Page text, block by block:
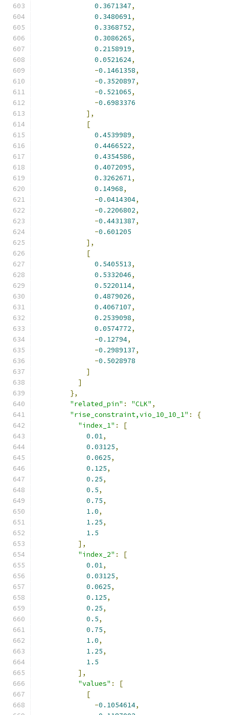
0.3671347,
0.3480691,
0.3368752,
0.3086265,
0.2158919,
0.0521624,
-0.1461358,
-0.3520897,
-0.521065,
-0.6983376
],
[
0.4539989,
0.4466522,
0.4354586,
0.4072095,
0.3262671,
0.14968,
-0.0414304,
-0.2206802,
-0.4431387,
-0.601205
],
[
0.5405513,
0.5332046,
0.5220114,
0.4879026,
0.4067107,
0.2539098,
0.0574772,
-0.12794,
-0.2989137,
-0.5028978
]
]
},
"related_pin" : "CLK" ,
"rise_constraint,vio_10_10_1" :
{
"index_1" :
[
0.01,
0.03125,
0.0625,
0.125,
0.25,
0.5,
0.75,
1.0,
1.25,
1.5
],
"index_2" :
[
0.01,
0.03125,
0.0625,
0.125,
0.25,
0.5,
0.75,
1.0,
1.25,
1.5
],
"values" :
[
[
-0.1054614,